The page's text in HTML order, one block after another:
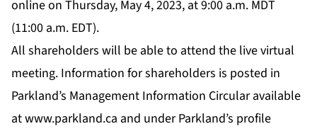
online on Thursday, May 4, 2023, at 9:00 a.m. MDT
(11:00 a.m. EDT).
All shareholders will be able to attend the live virtual
meeting. Information for shareholders is posted in
Parkland’s Management Information Circular available
atwww.parkland.ca and under Parkland’s profile